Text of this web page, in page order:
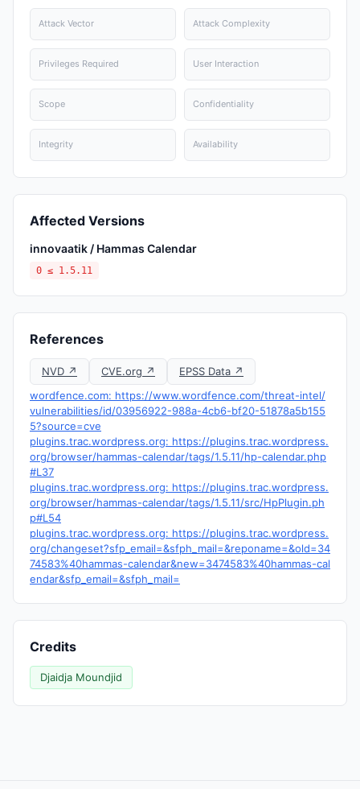
Attack Vector Attack Complexity
Privileges Required User Interaction
Scope Confidentiality
Integrity Availability
Affected Versions
innovaatik / Hammas Calendar
0 ≤ 1.5.11
References
NVD ↗ CVE.org ↗
EPSS Data ↗
wordfence.com: https://www.wordfence.com/threat-intel/
vulnerabilities/id/03956922-988a-4cb6-bf20-51878a5b155
5?source=cve
plugins.trac.wordpress.org: https://plugins.trac.wordpress.
org/browser/hammas-calendar/tags/1.5.11/hp-calendar.php
#L37
plugins.trac.wordpress.org: https://plugins.trac.wordpress.
org/browser/hammas-calendar/tags/1.5.11/src/HpPlugin.ph
p#L54
plugins.trac.wordpress.org: https://plugins.trac.wordpress.
org/changeset?sfp_email=&sfph_mail=&reponame=&old=34
74583%40hammas-calendar&new=3474583%40hammas-cal
endar&sfp_email=&sfph_mail=
Credits
Djaidja Moundjid